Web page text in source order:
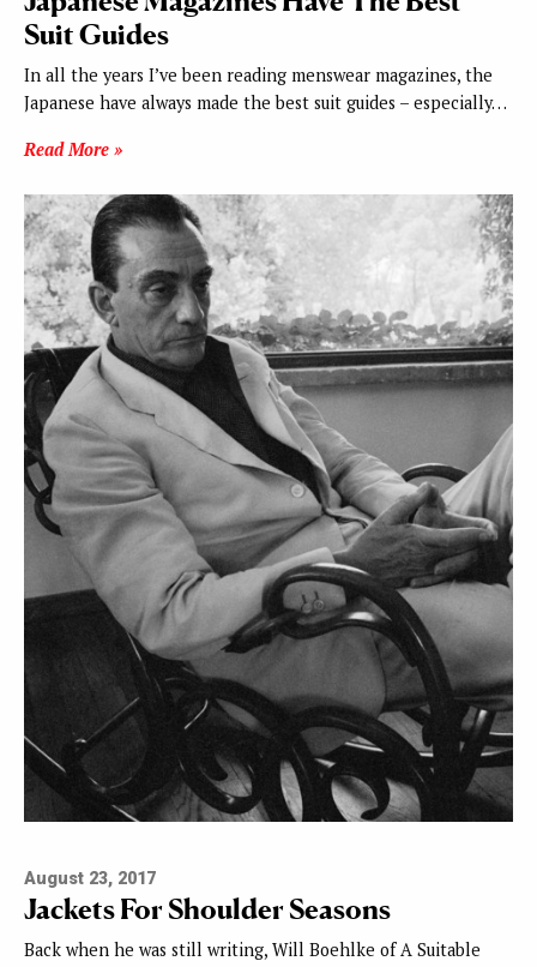
Suit Guides
In all the years I’ve been reading menswear magazines, the
Japanese have always made the best suit guides – especially…
Read More »
August 23, 2017
Jackets For Shoulder Seasons
Back when he was still writing, Will Boehlke of A Suitable